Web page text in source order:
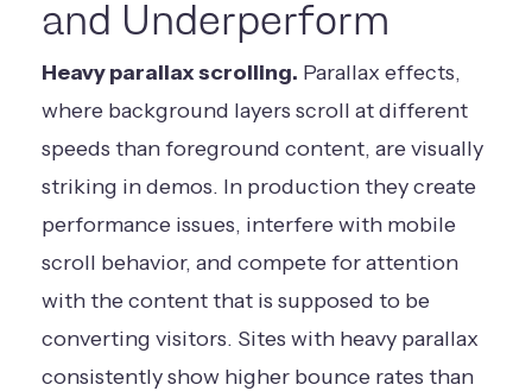
and Underperform
Heavy parallax scrolling. Parallax effects,
where background layers scroll at different
speeds than foreground content, are visually
striking in demos. In production they create
performance issues, interfere with mobile
scroll behavior, and compete for attention
with the content that is supposed to be
converting visitors. Sites with heavy parallax
consistently show higher bounce rates than